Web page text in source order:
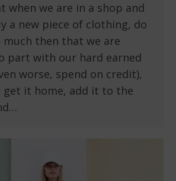
when we are in a shop and
a new piece of clothing, do
much then that we are
part with our hard earned
worse, spend on credit),
get it home, add it to the